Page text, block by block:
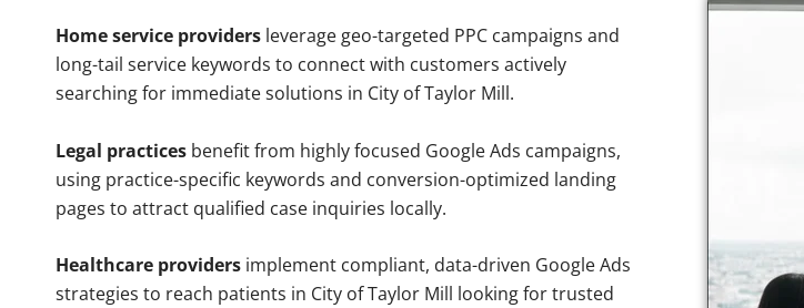
Home service providers leverage geo-targeted PPC campaigns and
long-tail service keywords to connect with customers actively
searching for immediate solutions in City of Taylor Mill.
Legal practices benefit from highly focused Google Ads campaigns,
using practice-specific keywords and conversion-optimized landing
pages to attract qualified case inquiries locally.
Healthcare providers implement compliant, data-driven Google Ads
strategies to reach patients in City of Taylor Mill looking for trusted